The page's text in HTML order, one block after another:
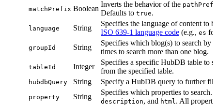
matchPrefix Boolean
Inverts the behavior of the
Defaults to true.
language String
Specifies the language of content to
ISO 639-1 language code (e.g., es
groupId String
Specifies which blog(s) to search by
times to search more than one blog.
tableId Integer
Specifies a specific HubDB table to
from the specified table.
hubdbQuery String Specify a HubDB query to further
property String
Specifies which properties to search.
description, and html. All